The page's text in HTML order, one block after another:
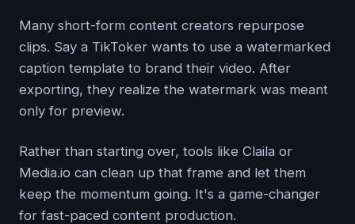
Many short-form content creators repurpose
clips. Say a TikToker wants to use a watermarked
caption template to brand their video. After
exporting, they realize the watermark was meant
only for preview.
Rather than starting over, tools like Claila or
Media.io can clean up that frame and let them
keep the momentum going. It's a game-changer
for fast-paced content production.